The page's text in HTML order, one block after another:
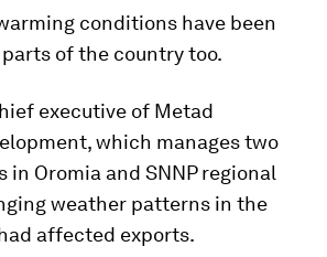
conditions have been
of the country too.
executive of Metad
which manages two
in Oromia and SNNP regional
weather patterns in the
affected exports.